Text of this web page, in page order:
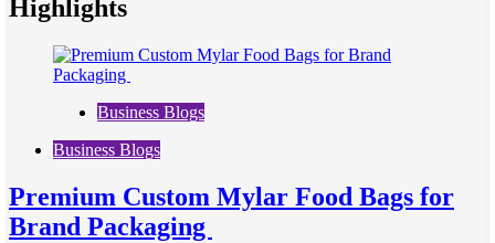
Highlights
Business Blogs
Business Blogs
Premium Custom Mylar Food Bags for
Brand Packaging